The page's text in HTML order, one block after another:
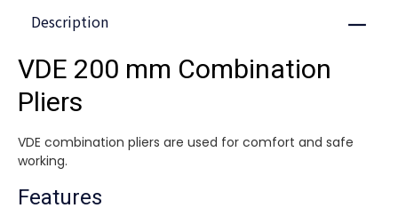
Description Close
VDE 200 mm Combination
Pliers
VDE combination pliers are used for comfort and safe
working.
Features